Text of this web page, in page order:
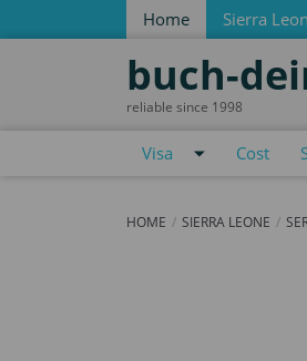
Home Sierra
buch-
reliable since 1998
Visa Cost
HOME SIERRA LEONE